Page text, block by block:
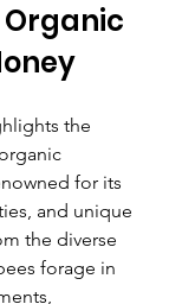
Organic
the
for its
and unique
the diverse
forage in